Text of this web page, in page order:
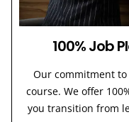
100% Job
Our commitment to
course. We offer
you transition from